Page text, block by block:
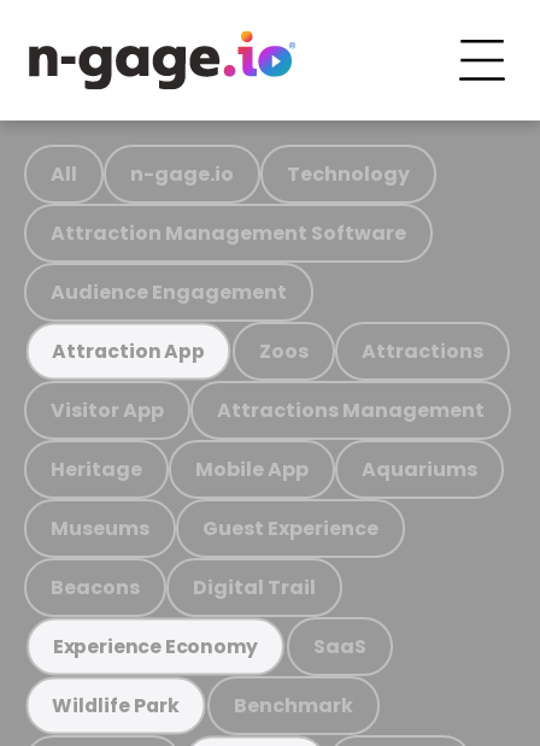
All n-gage.io Technology
Attraction Management Software
Audience Engagement
Attraction App Zoos Attractions
Visitor App Attractions Management
Heritage Mobile App Aquariums
Museums Guest Experience
Beacons Digital Trail
Experience Economy SaaS
Wildlife Park Benchmark